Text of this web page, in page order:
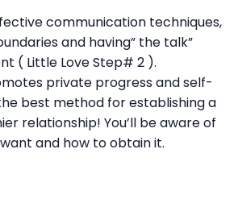
communication techniques,
and having” the talk”
( Little Love Step# 2 ).
private progress and self-
best method for establishing a
relationship! You’ll be aware of
and how to obtain it.